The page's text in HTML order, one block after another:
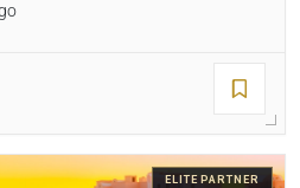
ELITE PARTNER